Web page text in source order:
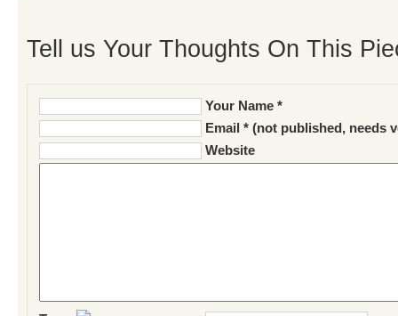
Tell us Your Thoughts On This
Your Name *
Email * (not published, needs
Website